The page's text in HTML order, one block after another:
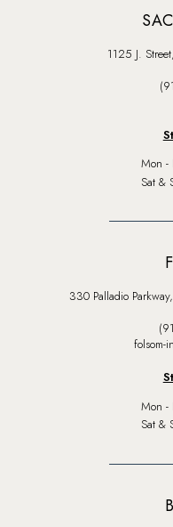
1125 J.
Mon -
Sat &
330 Palladio
folsom-
Mon -
Sat &